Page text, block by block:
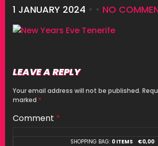
SHOPPING BAG: 0 ITEMS €0,00
1 JANUARY 2024 • • NO
LEAVE A REPLY
Your email address will not be published.
marked *
Comment *